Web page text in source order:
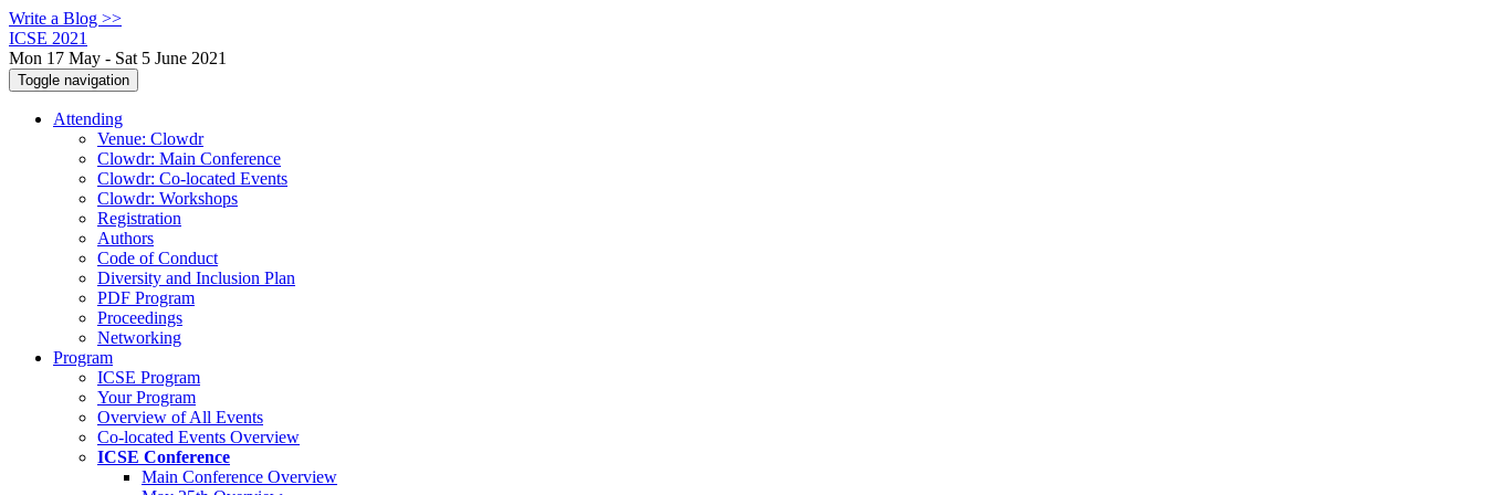
Write a Blog >>
ICSE 2021
Mon 17 May - Sat 5 June 2021
Toggle navigation
Attending
Venue: Clowdr
Clowdr: Main Conference
Clowdr: Co-located Events
Clowdr: Workshops
Registration
Authors
Code of Conduct
Diversity and Inclusion Plan
PDF Program
Proceedings
Networking
Program
ICSE Program
Your Program
Overview of All Events
Co-located Events Overview
ICSE Conference
Main Conference Overview